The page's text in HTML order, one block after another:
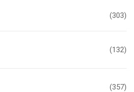
(303)
(132)
(357)